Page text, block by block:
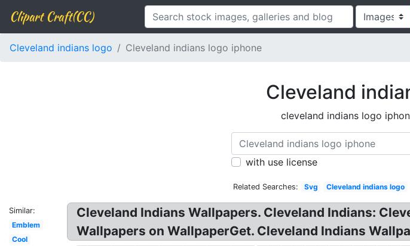
Clipart Craft(CC)
Cleveland indians logo Cleveland indians logo iphone
Cleveland
cleveland indians logo
with use license
Related Searches: Svg Cleveland indians logo
Similar:
Emblem
Cool
Cleveland Indians Wallpapers. Cleveland Indians:
Wallpapers on WallpaperGet. Cleveland Indians